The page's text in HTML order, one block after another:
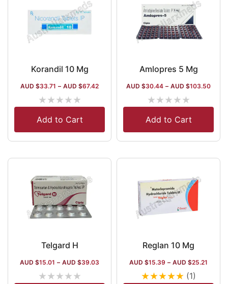
Korandil 10 Mg
AUD $33.71 – AUD $67.42
★★★★★
Add to Cart
Amlopres 5 Mg
AUD $30.44 – AUD $103.50
★★★★★
Add to Cart
Telgard H
AUD $15.01 – AUD $39.03
★★★★★
Reglan 10 Mg
AUD $15.39 – AUD $25.21
★★★★★ (1)